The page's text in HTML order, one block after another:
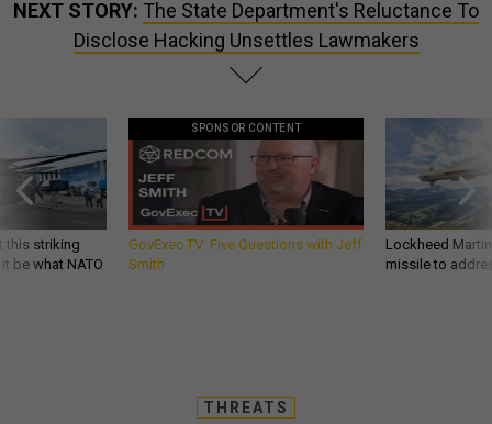
NEXT STORY: The State Department's Reluctance To
Disclose Hacking Unsettles Lawmakers
this striking
be what NATO
SPONSOR CONTENT
GovExec TV: Five Questions with Jeff
Smith
Lockheed
missile to
THREATS